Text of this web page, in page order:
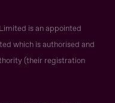
is an appointed
which is authorised and
(their registration